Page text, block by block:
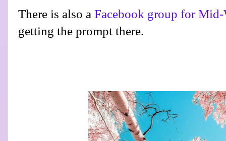
There is also a Facebook group for Mid-
getting the prompt there.